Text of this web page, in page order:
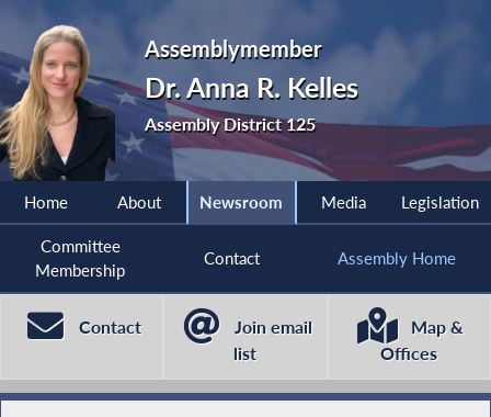
Assemblymember
Dr. Anna R. Kelles
Assembly District 125
Home About Newsroom Media Legislation
Committee
Membership
Contact Assembly Home
Contact
Join email
list
Map &
Offices